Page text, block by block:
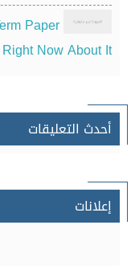
Paper
Now About It
أحدث التعليقات
إعلانات